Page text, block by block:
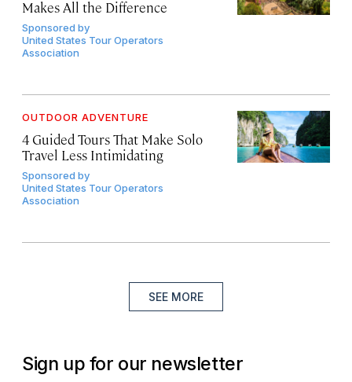
Makes All the Difference
Sponsored by
United States Tour Operators
Association
OUTDOOR ADVENTURE
4 Guided Tours That Make Solo
Travel Less Intimidating
Sponsored by
United States Tour Operators
Association
SEE MORE
Sign up for our newsletter